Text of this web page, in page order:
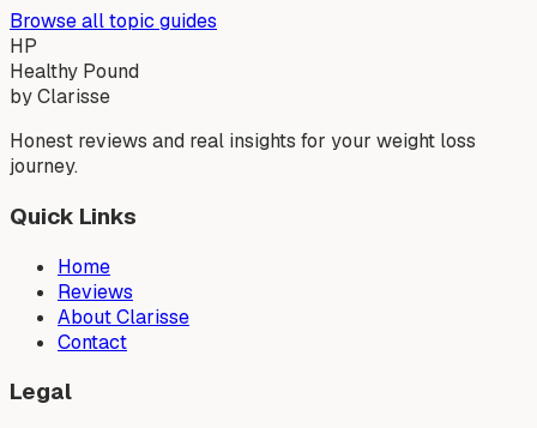
Browse all topic guides
HP
Healthy Pound
by Clarisse
Honest reviews and real insights for your weight loss
journey.
Quick Links
Home
Reviews
About Clarisse
Contact
Legal